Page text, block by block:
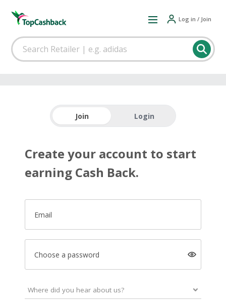
Log in / Join
Join Login
Create your account to start
earning Cash Back.
Email
Choose a password